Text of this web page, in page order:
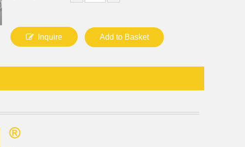
Inquire Add to Basket